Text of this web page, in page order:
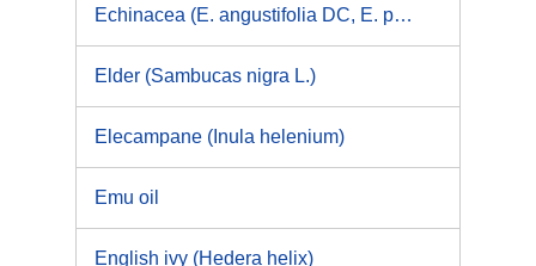
Echinacea (E. angustifolia DC, E. pallida, E. purpurea)
Elder (Sambucas nigra L.)
Elecampane (Inula helenium)
Emu oil
English ivy (Hedera helix)